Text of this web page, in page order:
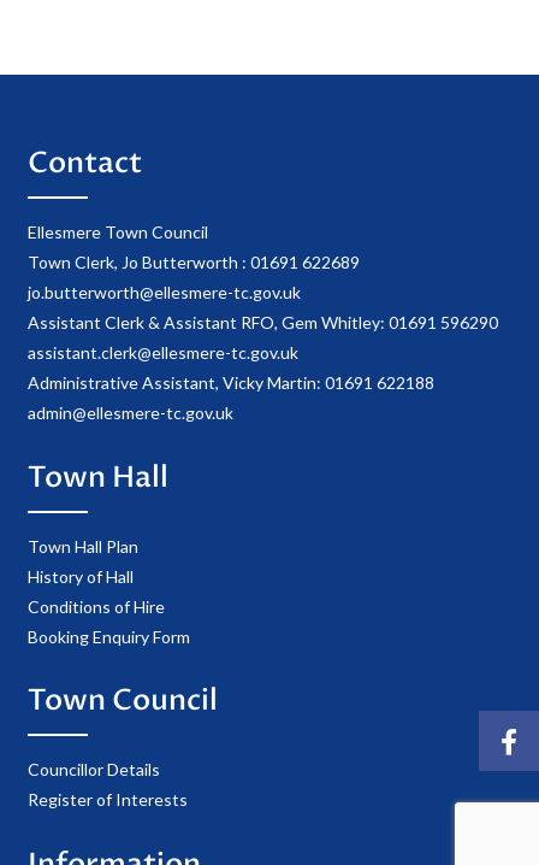
Contact
Ellesmere Town Council
Town Clerk, Jo Butterworth : 01691 622689
jo.butterworth@ellesmere-tc.gov.uk
Assistant Clerk & Assistant RFO, Gem Whitley: 01691 596290
assistant.clerk@ellesmere-tc.gov.uk
Administrative Assistant, Vicky Martin: 01691 622188
admin@ellesmere-tc.gov.uk
Town Hall
Town Hall Plan
History of Hall
Conditions of Hire
Booking Enquiry Form
Town Council
Councillor Details
Register of Interests